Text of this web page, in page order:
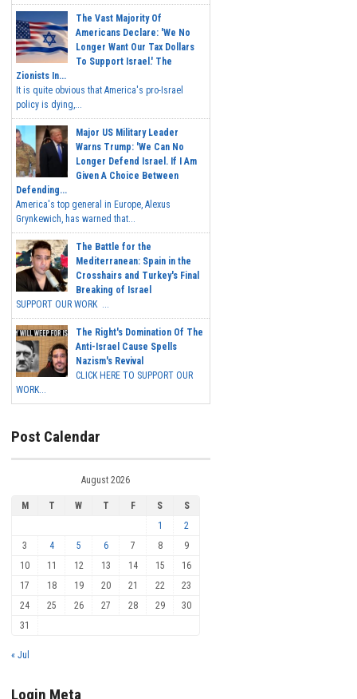
The Vast Majority Of
Americans Declare: 'We No
Longer Want Our Tax Dollars
To Support Israel.' The
Zionists In...
It is quite obvious that America's pro-Israel
policy is dying,...
Major US Military Leader
Warns Trump: 'We Can No
Longer Defend Israel. If I Am
Given A Choice Between
Defending...
America's top general in Europe, Alexus
Grynkewich, has warned that...
The Battle for the
Mediterranean: Spain in the
Crosshairs and Turkey's Final
Breaking of Israel
SUPPORT OUR WORK ...
The Right's Domination Of The
Anti-Israel Cause Spells
Nazism's Revival
CLICK HERE TO SUPPORT OUR
WORK...
Post Calendar
August 2026
M T W T F S
S
1
2
3
4 5 6 7 8
9
10
11 12 13 14 15
16
17
18 19 20 21 22
23
24
25 26 27 28 29
30
31
« Jul
Login Meta